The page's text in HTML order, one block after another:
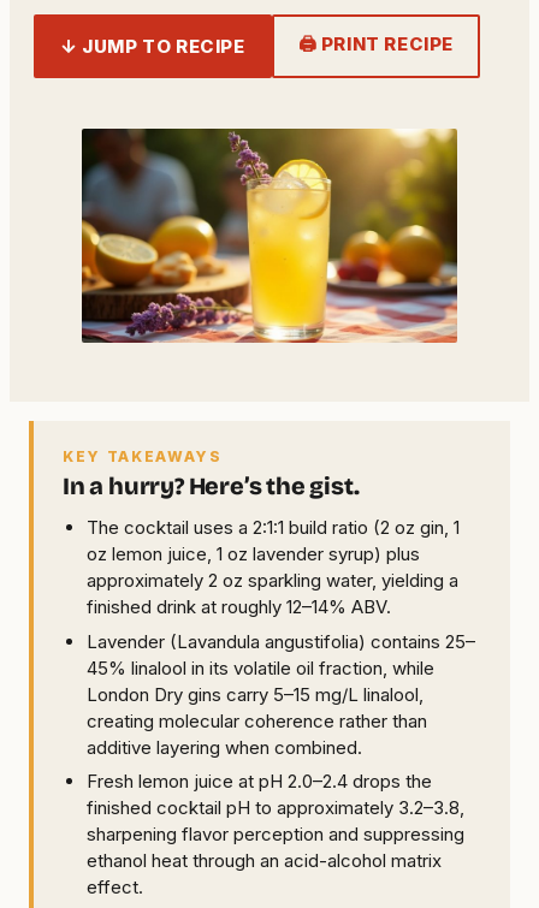
↓ JUMP TO RECIPE 🖨 PRINT RECIPE
KEY TAKEAWAYS
In a hurry? Here’s the gist.
The cocktail uses a 2:1:1 build ratio (2 oz gin, 1
oz lemon juice, 1 oz lavender syrup) plus
approximately 2 oz sparkling water, yielding a
finished drink at roughly 12–14% ABV.
Lavender (Lavandula angustifolia) contains 25–
45% linalool in its volatile oil fraction, while
London Dry gins carry 5–15 mg/L linalool,
creating molecular coherence rather than
additive layering when combined.
Fresh lemon juice at pH 2.0–2.4 drops the
finished cocktail pH to approximately 3.2–3.8,
sharpening flavor perception and suppressing
ethanol heat through an acid-alcohol matrix
effect.